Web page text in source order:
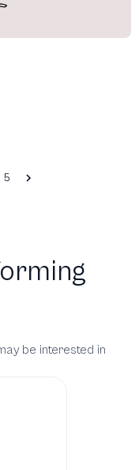
5
be interested in